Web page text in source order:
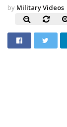
by Military Videos